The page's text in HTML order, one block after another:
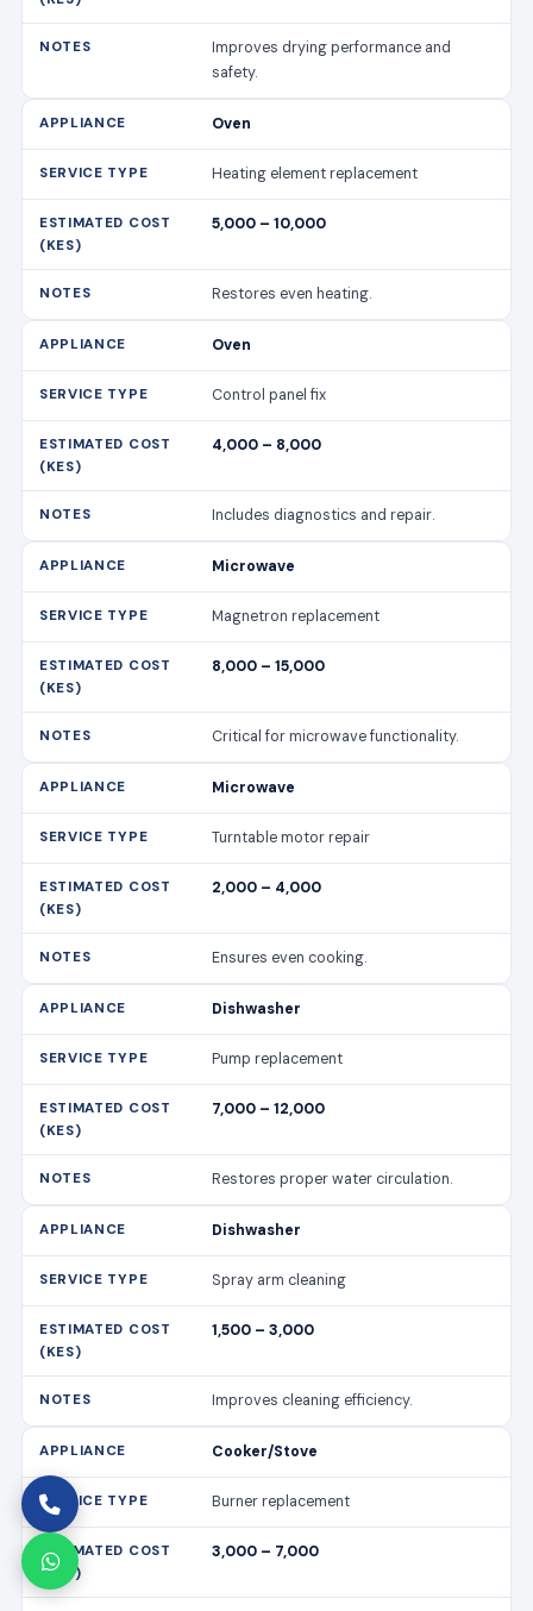
Improves drying performance and
safety.
Oven
Heating element replacement
5,000 – 10,000
Restores even heating.
Oven
Control panel fix
4,000 – 8,000
Includes diagnostics and repair.
Microwave
Magnetron replacement
8,000 – 15,000
Critical for microwave functionality.
Microwave
Turntable motor repair
2,000 – 4,000
Ensures even cooking.
Dishwasher
Pump replacement
7,000 – 12,000
Restores proper water circulation.
Dishwasher
Spray arm cleaning
1,500 – 3,000
Improves cleaning efficiency.
Cooker/Stove
Burner replacement
3,000 – 7,000